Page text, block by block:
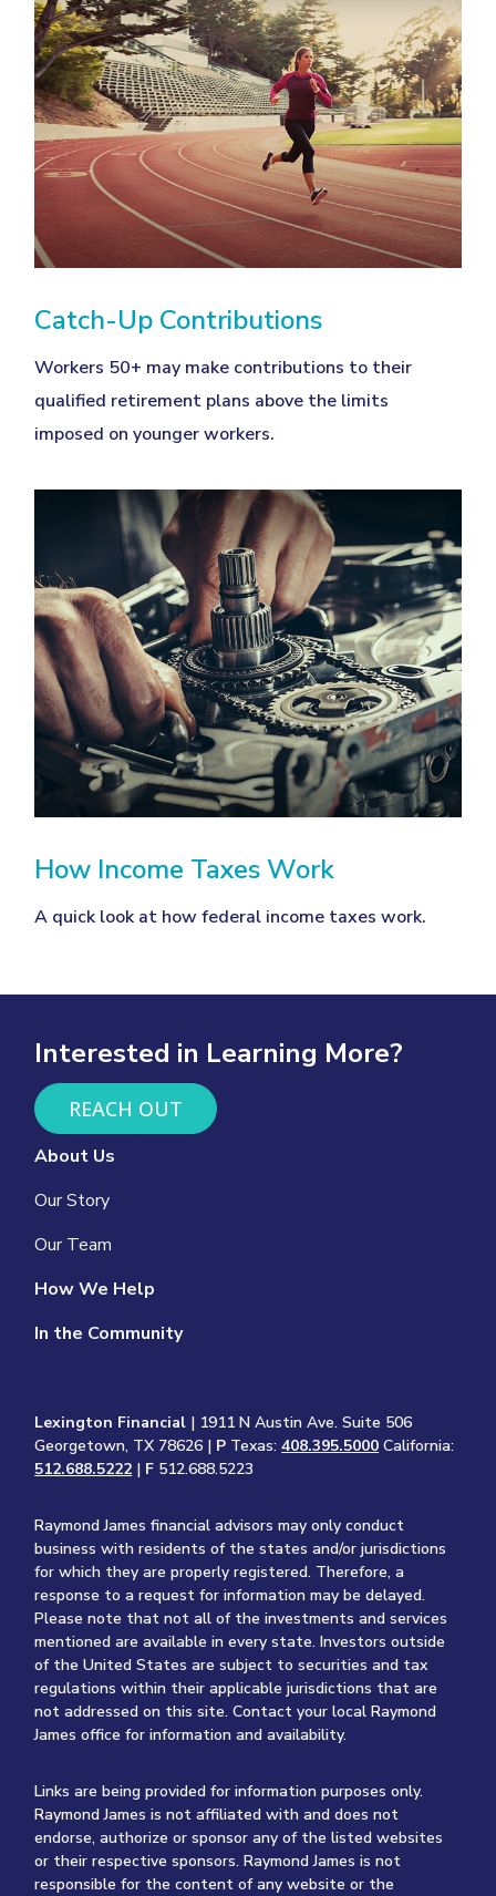
Catch-Up Contributions
Workers 50+ may make contributions to their
qualified retirement plans above the limits
imposed on younger workers.
How Income Taxes Work
A quick look at how federal income taxes work.
Interested in Learning More?
REACH OUT
About Us
Our Story
Our Team
How We Help
In the Community
Lexington Financial | 1911 N Austin Ave. Suite 506
Georgetown, TX 78626 | P Texas:408.395.5000 California:
512.688.5222 | F 512.688.5223
Raymond James financial advisors may only conduct
business with residents of the states and/or jurisdictions
for which they are properly registered. Therefore, a
response to a request for information may be delayed.
Please note that not all of the investments and services
mentioned are available in every state. Investors outside
of the United States are subject to securities and tax
regulations within their applicable jurisdictions that are
not addressed on this site. Contact your local Raymond
James office for information and availability.
Links are being provided for information purposes only.
Raymond James is not affiliated with and does not
endorse, authorize or sponsor any of the listed websites
or their respective sponsors. Raymond James is not
responsible for the content of any website or the